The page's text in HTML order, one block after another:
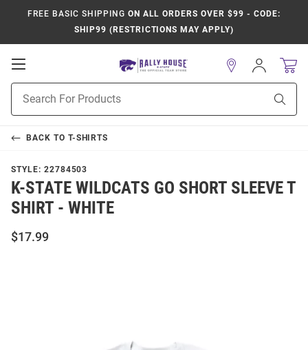
FREE BASIC SHIPPING ON ALL ORDERS OVER $99 - CODE:
SHIP99 (RESTRICTIONS MAY APPLY)
Open
Navigation
Search
Sign
In
BACK TO T-SHIRTS
STYLE: 22784503
K-STATE WILDCATS GO SHORT SLEEVE T
SHIRT - WHITE
$17.99